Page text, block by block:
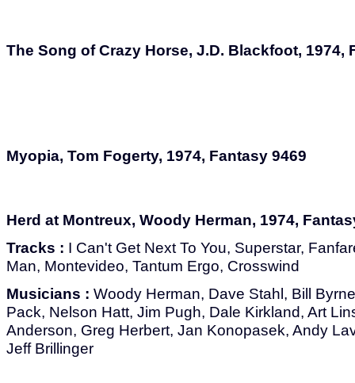
The Song of Crazy Horse, J.D. Blackfoot, 1974,
Myopia, Tom Fogerty, 1974, Fantasy 9469
Herd at Montreux, Woody Herman, 1974,
Tracks : I Can't Get Next To You, Superstar,
Man, Montevideo, Tantum Ergo, Crosswind
Musicians : Woody Herman, Dave Stahl, Bill
Pack, Nelson Hatt, Jim Pugh, Dale Kirkland, Art
Anderson, Greg Herbert, Jan Konopasek, Andy
Jeff Brillinger